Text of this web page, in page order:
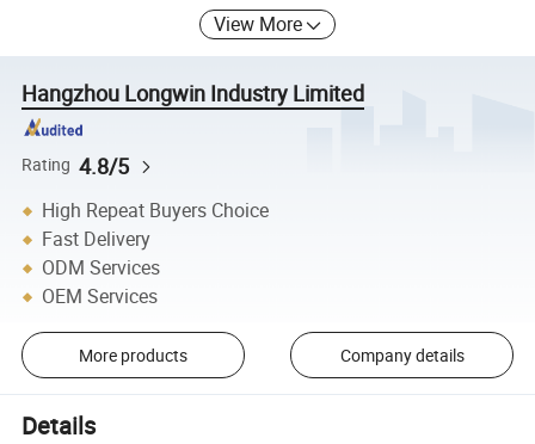
View More
Hangzhou Longwin Industry Limited
Rating 4.8/5
High Repeat Buyers Choice
Fast Delivery
ODM Services
OEM Services
More products Company details
Details